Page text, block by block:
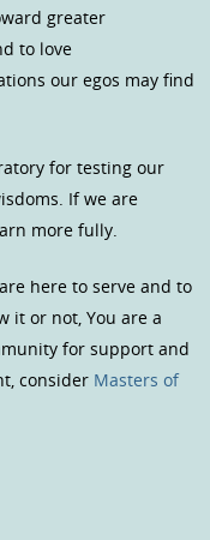
greater
to love
our egos may find
for testing our
If we are
more fully.
here to serve and to
it or not, You are a
for support and
consider Masters of